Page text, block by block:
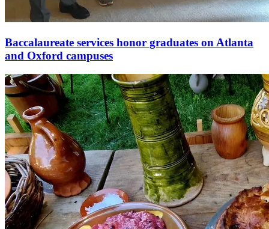
Baccalaureate services honor graduates on Atlanta
and Oxford campuses